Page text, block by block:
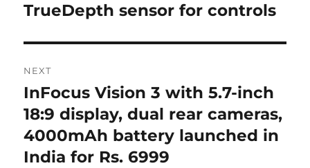
TrueDepth sensor for controls
NEXT
Next
post:
InFocus Vision 3 with 5.7-inch
18:9 display, dual rear cameras,
4000mAh battery launched in
India for Rs. 6999